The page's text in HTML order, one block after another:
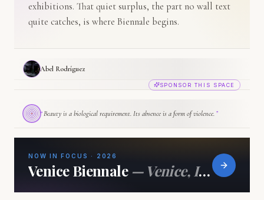
exhibitions. That quiet surplus, the part no wall text
quite catches, is where Biennale begins.
Abel Rodríguez
SPONSOR THIS SPACE
“Beauty is a biological requirement. Its absence is a form of violence. ”
NOW IN FOCUS · 2026
Venice Biennale — Venice, Italy